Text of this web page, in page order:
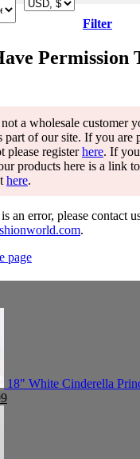
Filter
Permission
a wholesale customer
part of our site. If you are
please registerhere. If
products here is a link
here.
an error, please contact
.
page
18" White Cinderella